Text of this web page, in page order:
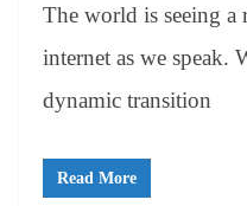
The world is seeing a
internet as we speak.
dynamic transition
Read More